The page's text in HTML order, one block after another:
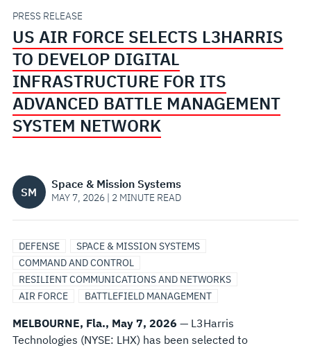
DEVELOP
DIGITAL
INFRASTRUCTURE
FOR
ADVANCED
BATTLE
MANAGEMENT
SYSTEM
NETWORK
PRESS RELEASE
US AIR FORCE SELECTS L3HARRIS
TO DEVELOP DIGITAL
INFRASTRUCTURE FOR ITS
ADVANCED BATTLE MANAGEMENT
SYSTEM NETWORK
SM
Space & Mission Systems
MAY 7, 2026 | 2 MINUTE READ
DEFENSE
SPACE & MISSION SYSTEMS
COMMAND AND CONTROL
RESILIENT COMMUNICATIONS AND NETWORKS
AIR FORCE
BATTLEFIELD MANAGEMENT
MELBOURNE, Fla., May 7, 2026 — L3Harris
Technologies (NYSE: LHX) has been selected to